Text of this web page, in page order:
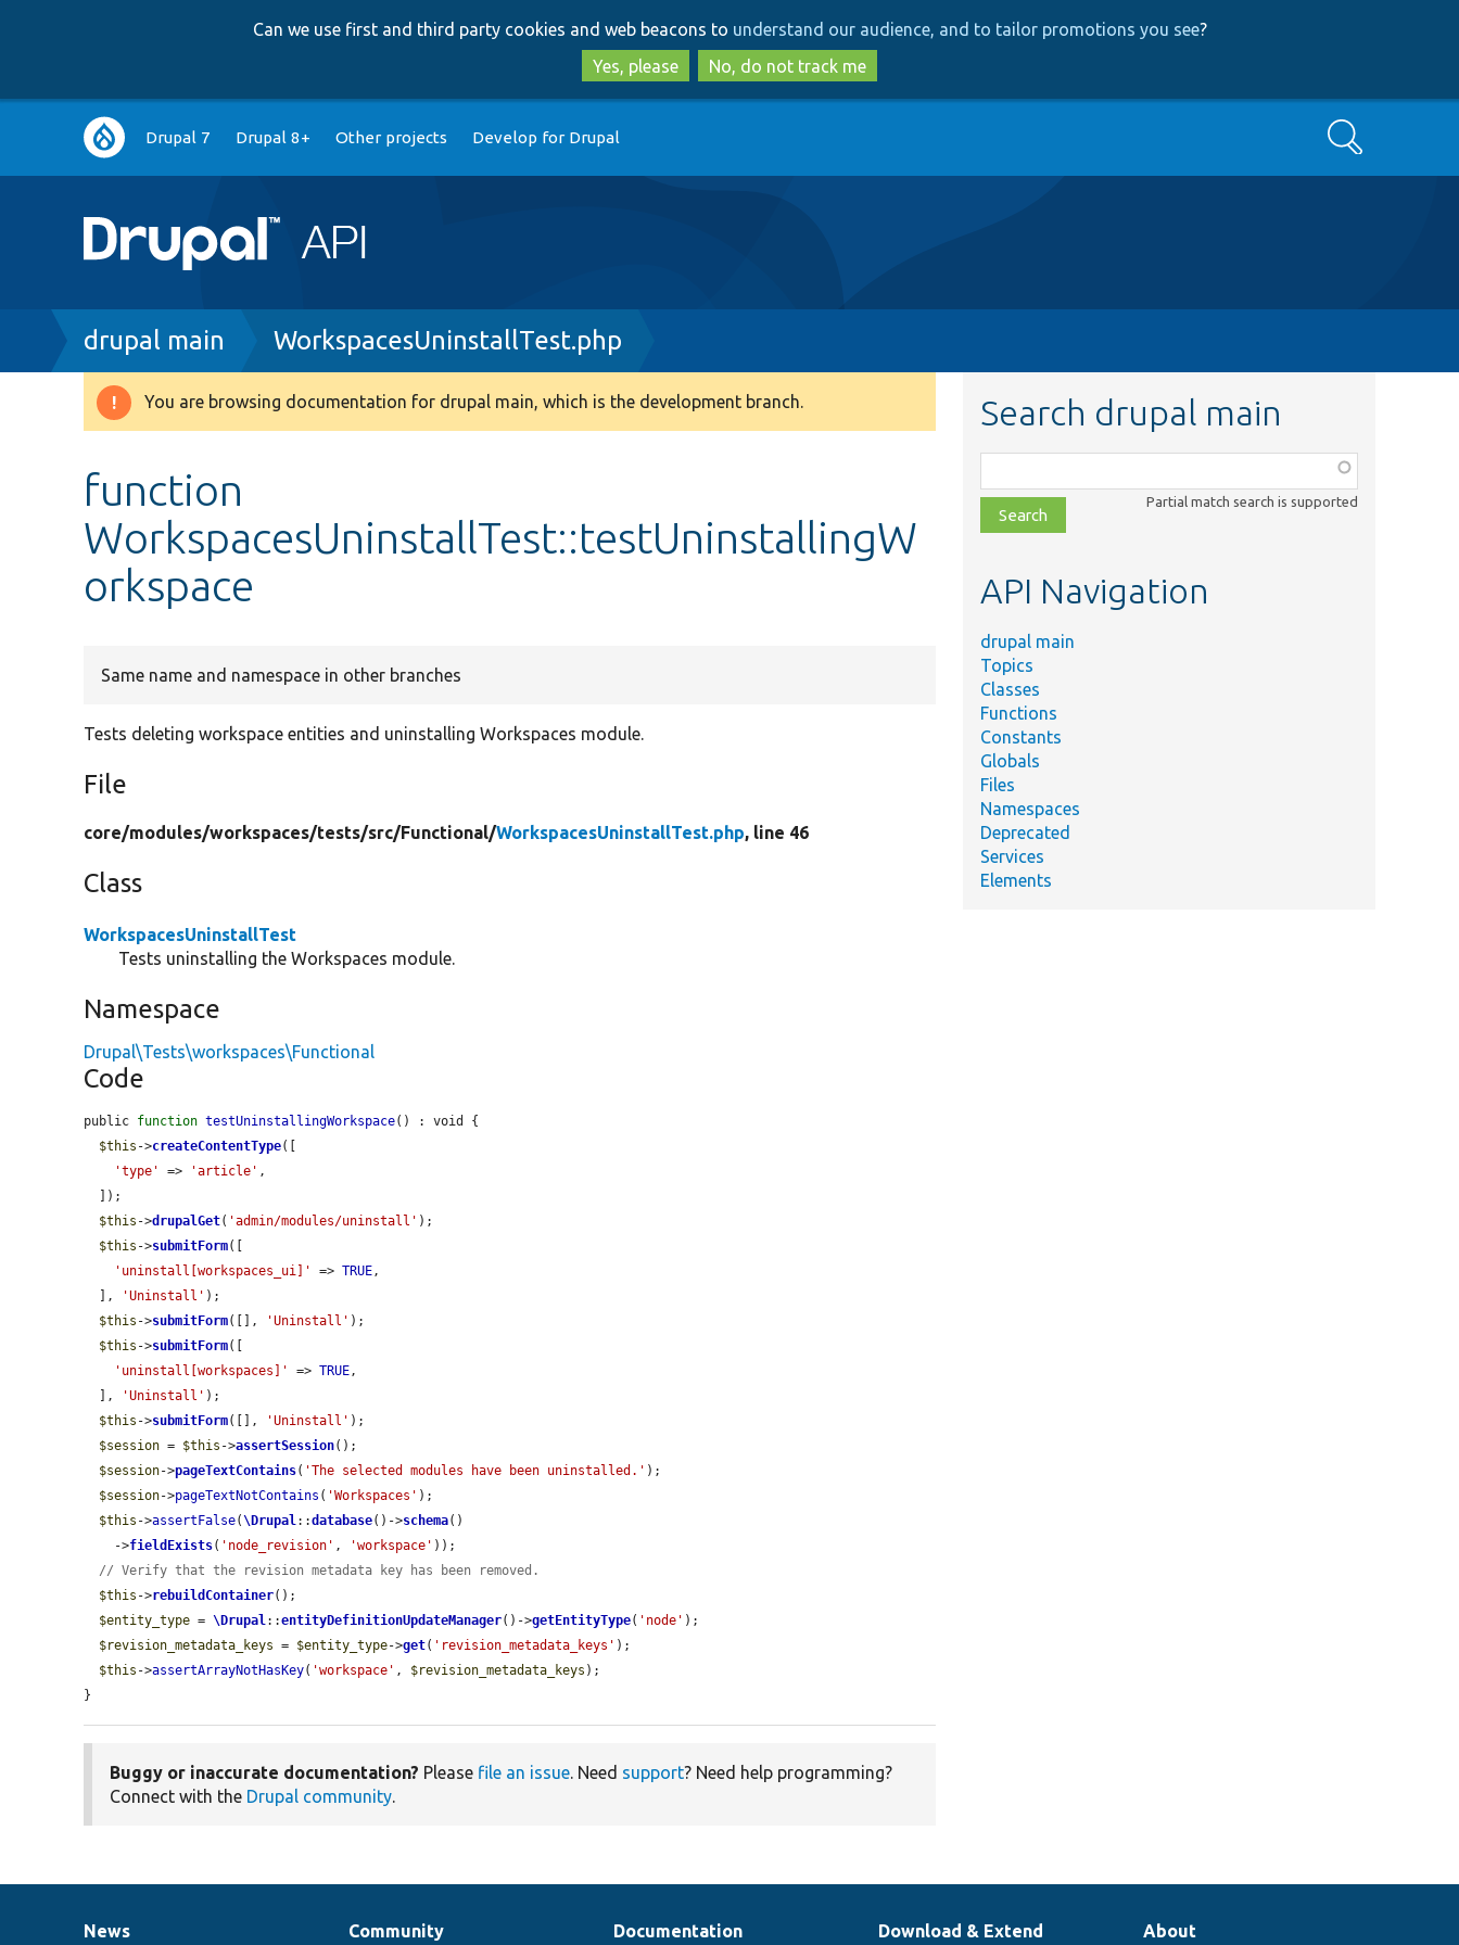
to
main
content
to
search
Can we use first and third party cookies and web beacons to understand our audience, and to tailor promotions you see?
Yes, please
No, do not track me
Main
navigation
Drupal 7 Drupal 8+ Other projects Develop for Drupal Search
Breadcrumb
drupal main WorkspacesUninstallTest.php
Warning
You are browsing documentation for drupal main, which is the development branch.
function
WorkspacesUninstallTest::testUninstallingW
orkspace
Same name and namespace in other branches
Tests deleting workspace entities and uninstalling Workspaces module.
File
core/modules/workspaces/tests/src/Functional/WorkspacesUninstallTest.php, line 46
Class
WorkspacesUninstallTest
Tests uninstalling the Workspaces module.
Namespace
Drupal\Tests\workspaces\Functional
Code
public function testUninstallingWorkspace() : void {
$this ->createContentType([
'type'
=> 'article' ,
$this ->drupalGet( 'admin/modules/uninstall' );
$this ->submitForm([
'uninstall[workspaces_ui]'
=> TRUE,
  ],
'Uninstall' );
$this ->submitForm([], 'Uninstall' );
$this ->submitForm([
'uninstall[workspaces]'
=> TRUE,
  ],
'Uninstall' );
$this ->submitForm([], 'Uninstall' );
$session = $this ->assertSession();
$session->pageTextContains( 'The selected modules have been uninstalled.' );
$session->pageTextNotContains ( 'Workspaces' );
$this ->assertFalse(\Drupal::database()->schema()
    ->
fieldExists( 'node_revision' , 'workspace' ));
// Verify that the revision metadata key has been removed.
$this ->rebuildContainer();
$entity_type = \Drupal::entityDefinitionUpdateManager()->getEntityType( 'node' );
$revision_metadata_keys = $entity_type->get( 'revision_metadata_keys' );
$this ->assertArrayNotHasKey( 'workspace' , $revision_metadata_keys );
}
Buggy or inaccurate documentation? Please file an issue. Need support? Need help programming?
Connect with the Drupal community.
Search drupal main
class,
file,
topic,
Partial match search is supported
API Navigation
drupal main
Topics
Classes
Functions
Constants
Globals
Files
Namespaces
Deprecated
Services
Elements
News
News
Our Community
Documentation Documentation
Drupal Download & Extend
Governance About